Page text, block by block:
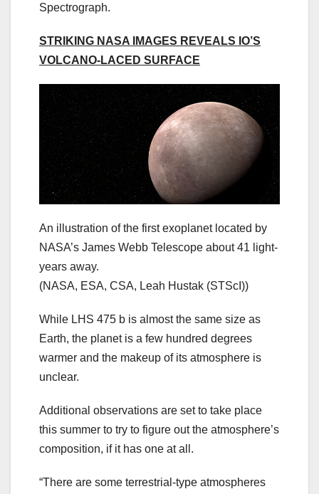
Spectrograph.
STRIKING NASA IMAGES REVEALS IO’S
VOLCANO-LACED SURFACE
An illustration of the first exoplanet located by
NASA’s James Webb Telescope about 41 light-
years away.
(NASA, ESA, CSA, Leah Hustak (STScI))
While LHS 475 b is almost the same size as
Earth, the planet is a few hundred degrees
warmer and the makeup of its atmosphere is
unclear.
Additional observations are set to take place
this summer to try to figure out the atmosphere’s
composition, if it has one at all.
“There are some terrestrial-type atmospheres